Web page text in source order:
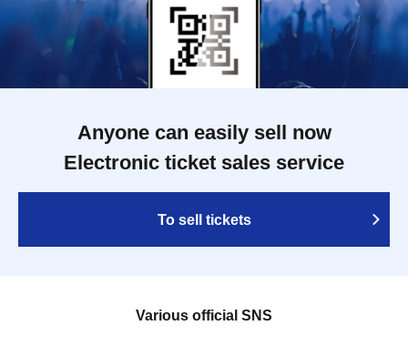
Anyone can easily sell now
Electronic ticket sales service
To sell tickets
Various official SNS